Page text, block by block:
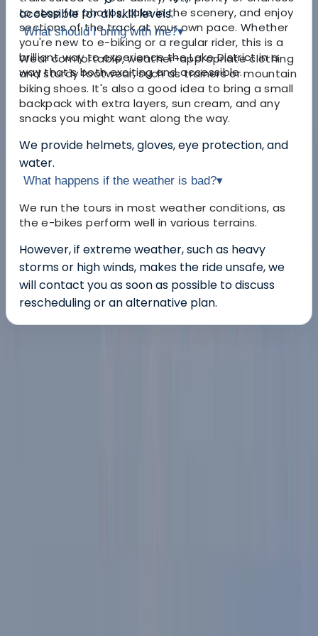
to stop for photos, take in the scenery, and enjoy
sections of the track at your own pace. Whether
you're new to e-biking or a regular rider, this is a
brilliant way to experience the Lake District in a
way that’s both exciting and accessible.
accessible for all skill levels.
What should I bring with me?▾
Wear comfortable, weather-appropriate clothing
and sturdy footwear, such as trainers or mountain
biking shoes. It's also a good idea to bring a small
backpack with extra layers, sun cream, and any
snacks you might want along the way.
We provide helmets, gloves, eye protection, and
water.
What happens if the weather is bad?▾
We run the tours in most weather conditions, as
the e-bikes perform well in various terrains.
However, if extreme weather, such as heavy
storms or high winds, makes the ride unsafe, we
will contact you as soon as possible to discuss
rescheduling or an alternative plan.